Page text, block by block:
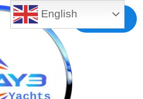
Free MLS
English